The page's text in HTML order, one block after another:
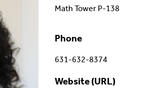
Math Tower P-138
Phone
631-632-8374
Website (URL)